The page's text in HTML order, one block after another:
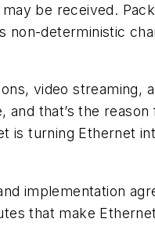
be received.
non-deterministic
video streaming,
and that’s the reason
is turning Ethernet
implementation
that make